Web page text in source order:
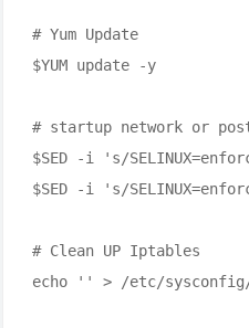
# Yum Update
$YUM update -y
# startup network or
$SED -i 's/
$SED -i 's/
# Clean UP Iptables
echo '' > /etc/